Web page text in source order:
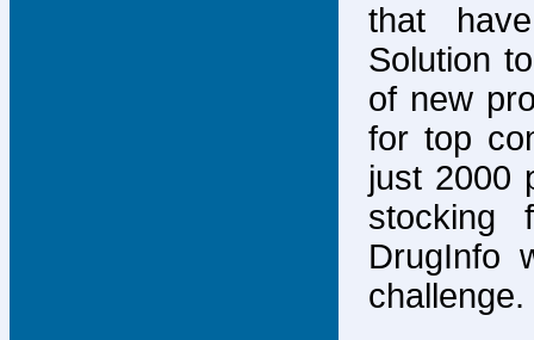
that
Solution
of new
for top
just 2000
stocking
DrugInfo
challenge.